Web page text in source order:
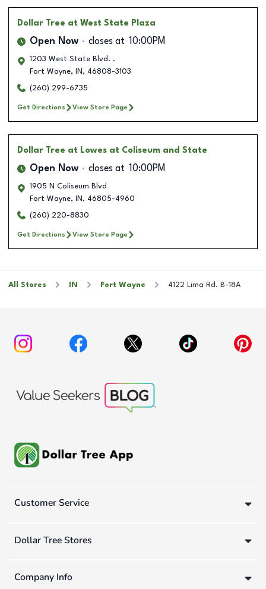
Dollar Tree at West State Plaza
Open Now closes at 10:00PM
1203 West State Blvd. .
Fort Wayne, IN , 46808-3103
(260) 299-6735
Get Directions View Store Page
Dollar Tree at Lowes at Coliseum and State
Open Now closes at 10:00PM
1905 N Coliseum Blvd
Fort Wayne, IN , 46805-4960
(260) 220-8830
Get Directions View Store Page
All Stores IN Fort Wayne 4122 Lima Rd. B-18A
Customer Service
Dollar Tree Stores
Company Info